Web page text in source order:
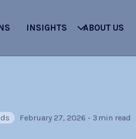
INSIGHTS ABOUT US
February 27, 2026 - 3 min read